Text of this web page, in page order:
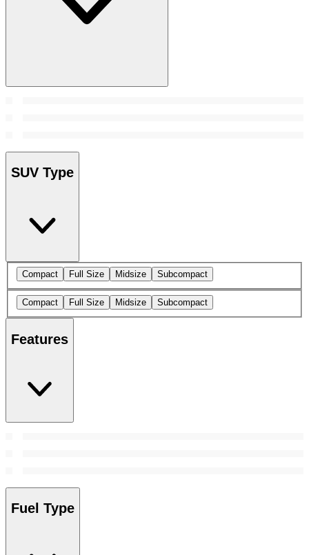
SUV Type
Compact Full Size Midsize Subcompact
Compact Full Size Midsize Subcompact
Features
Fuel Type